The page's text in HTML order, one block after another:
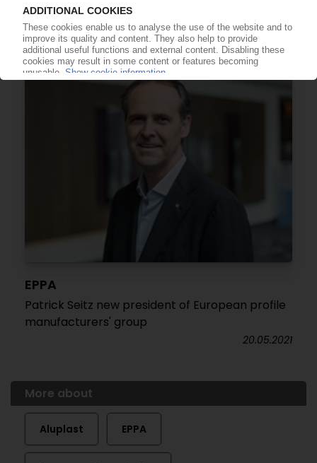
Expansion of window profile unit / New plant in
Argentina
24.08.2021
EPPA
Patrick Seitz new president of European profile
manufacturers' group
20.05.2021
More about
Aluplast EPPA